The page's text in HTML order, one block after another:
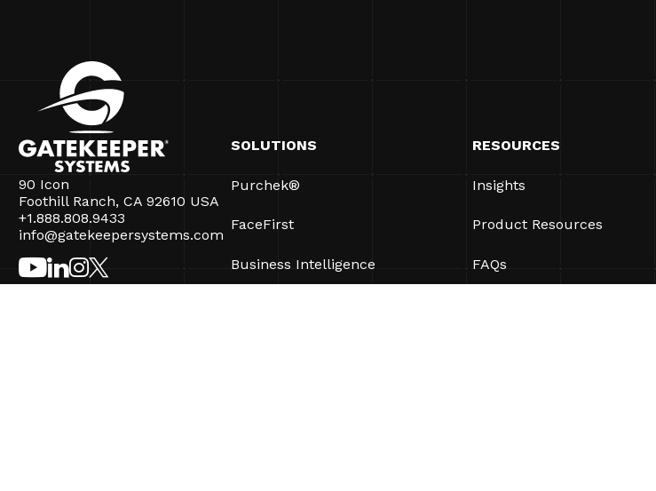
90 Icon
Foothill Ranch, CA 92610 USA
+1.888.808.9433
info@gatekeepersystems.com
SOLUTIONS
Purchek®
FaceFirst
Business Intelligence
RESOURCES
Insights
Product Resources
FAQs